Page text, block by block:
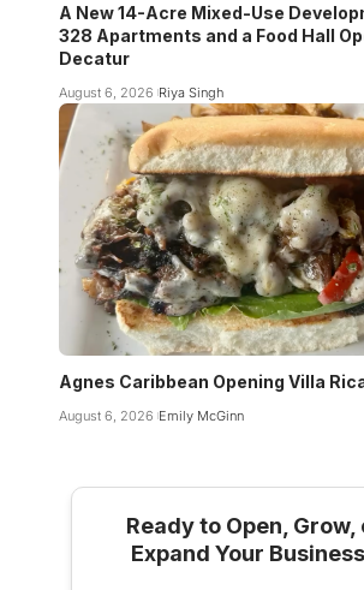
A New 14-Acre Mixed-Use
328 Apartments and a Food Hall
Decatur
August 6, 2026 Riya Singh
Agnes Caribbean Opening Villa
August 6, 2026 Emily McGinn
Ready to Open, Grow,
Expand Your